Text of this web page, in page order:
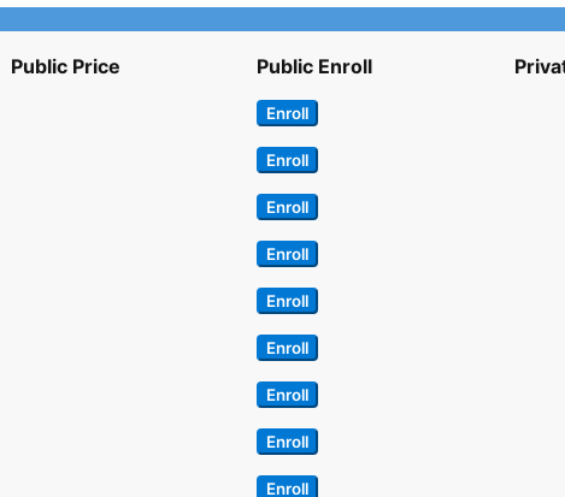
Public Price Public Enroll
Enroll
Enroll
Enroll
Enroll
Enroll
Enroll
Enroll
Enroll
Enroll